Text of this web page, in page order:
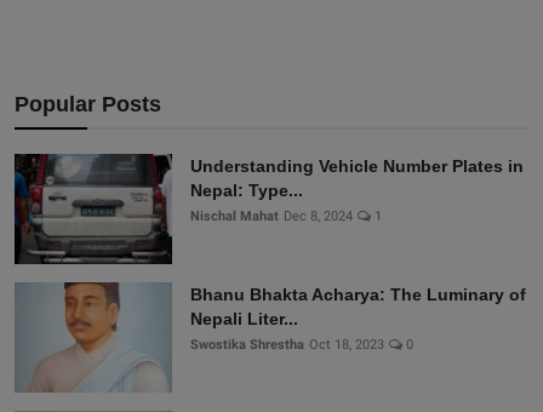
Popular Posts
Understanding Vehicle Number Plates in
Nepal: Type...
Nischal Mahat Dec 8, 2024 1
Bhanu Bhakta Acharya: The Luminary of
Nepali Liter...
Swostika Shrestha Oct 18, 2023 0